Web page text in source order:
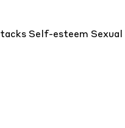
Self-esteem